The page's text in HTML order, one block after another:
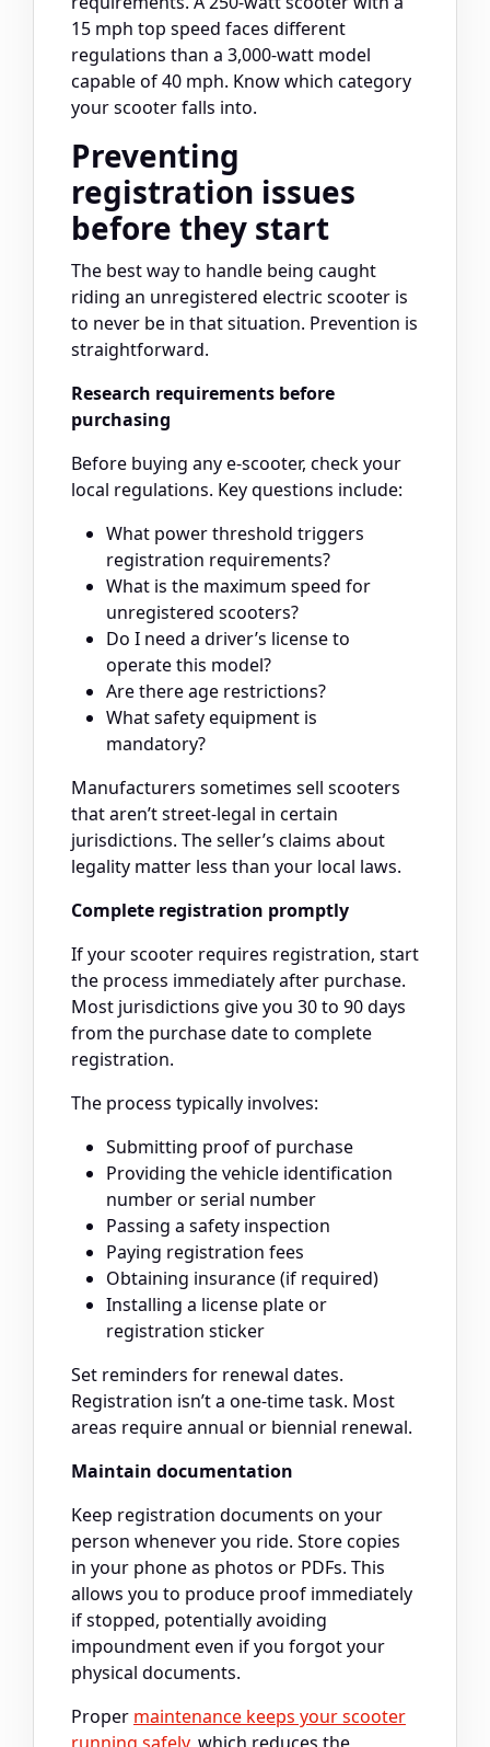
15 mph top speed faces different
regulations than a 3,000-watt model
capable of 40 mph. Know which category
your scooter falls into.
Preventing
registration issues
before they start
The best way to handle being caught
riding an unregistered electric scooter is
to never be in that situation. Prevention is
straightforward.
Research requirements before
purchasing
Before buying any e-scooter, check your
local regulations. Key questions include:
What power threshold triggers
registration requirements?
What is the maximum speed for
unregistered scooters?
Do I need a driver’s license to
operate this model?
Are there age restrictions?
What safety equipment is
mandatory?
Manufacturers sometimes sell scooters
that aren’t street-legal in certain
jurisdictions. The seller’s claims about
legality matter less than your local laws.
Complete registration promptly
If your scooter requires registration, start
the process immediately after purchase.
Most jurisdictions give you 30 to 90 days
from the purchase date to complete
registration.
The process typically involves:
Submitting proof of purchase
Providing the vehicle identification
number or serial number
Passing a safety inspection
Paying registration fees
Obtaining insurance (if required)
Installing a license plate or
registration sticker
Set reminders for renewal dates.
Registration isn’t a one-time task. Most
areas require annual or biennial renewal.
Maintain documentation
Keep registration documents on your
person whenever you ride. Store copies
in your phone as photos or PDFs. This
allows you to produce proof immediately
if stopped, potentially avoiding
impoundment even if you forgot your
physical documents.
Proper maintenance keeps your scooter